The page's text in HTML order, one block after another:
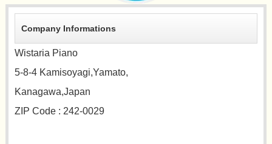
Company Informations
Wistaria Piano
5-8-4 Kamisoyagi,Yamato,
Kanagawa,Japan
ZIP Code : 242-0029